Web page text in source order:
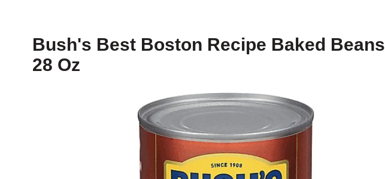
Bush's Best Boston Recipe Baked Beans
28 Oz